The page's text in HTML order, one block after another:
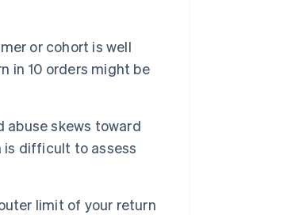
or cohort is well
in 10 orders might be
abuse skews toward
difficult to assess
limit of your return